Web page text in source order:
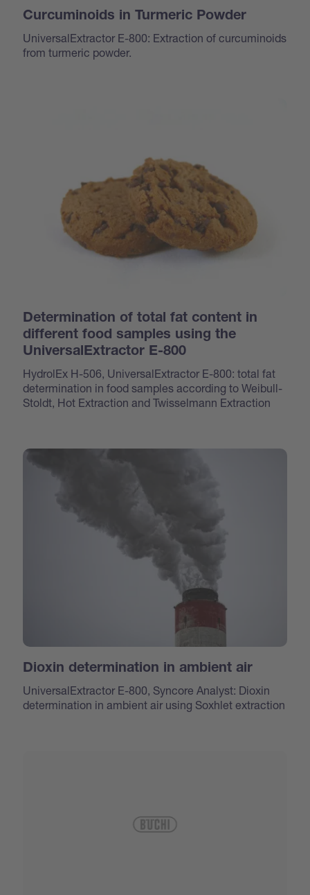
Curcuminoids in Turmeric Powder
UniversalExtractor E-800: Extraction of curcuminoids
from turmeric powder.
Determination of total fat content in
different food samples using the
UniversalExtractor E-800
HydrolEx H-506, UniversalExtractor E-800: total fat
determination in food samples according to Weibull-
Stoldt, Hot Extraction and Twisselmann Extraction
Dioxin determination in ambient air
UniversalExtractor E-800, Syncore Analyst: Dioxin
determination in ambient air using Soxhlet extraction